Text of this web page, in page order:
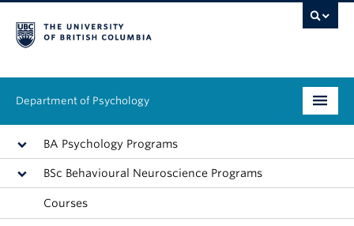
Department of Psychology
Undergraduate
Graduate
People
BA Psychology Programs
BSc Behavioural Neuroscience Programs
Courses